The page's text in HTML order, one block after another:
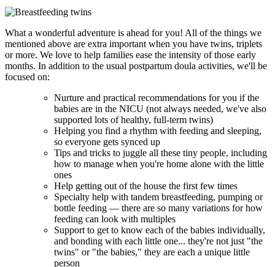
What a wonderful adventure is ahead for you! All of the things we
mentioned above are extra important when you have twins, triplets
or more. We love to help families ease the intensity of those early
months. In addition to the usual postpartum doula activities, we'll be
focused on:
Nurture and practical recommendations for you if the
babies are in the NICU (not always needed, we've also
supported lots of healthy, full-term twins)
Helping you find a rhythm with feeding and sleeping,
so everyone gets synced up
Tips and tricks to juggle all these tiny people, including
how to manage when you're home alone with the little
ones
Help getting out of the house the first few times
Specialty help with tandem breastfeeding, pumping or
bottle feeding — there are so many variations for how
feeding can look with multiples
Support to get to know each of the babies individually,
and bonding with each little one... they're not just "the
twins" or "the babies," they are each a unique little
person